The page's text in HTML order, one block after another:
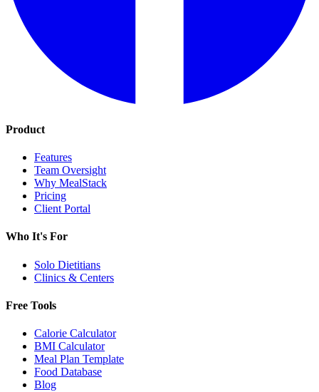
Product
Features
Team Oversight
Why MealStack
Pricing
Client Portal
Who It's For
Solo Dietitians
Clinics & Centers
Free Tools
Calorie Calculator
BMI Calculator
Meal Plan Template
Food Database
Blog